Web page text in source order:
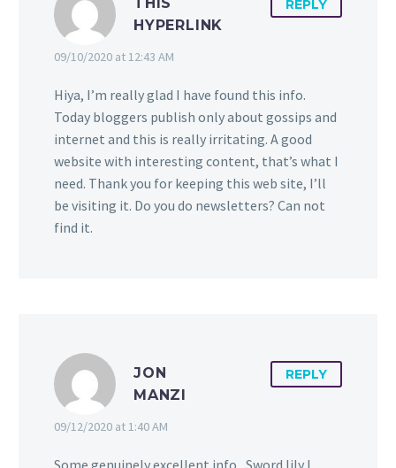
HYPERLINK
09/10/2020 at 12:43 AM
REPLY
Hiya, I’m really glad I have found this info.
Today bloggers publish only about gossips and
internet and this is really irritating. A good
website with interesting content, that’s what I
need. Thank you for keeping this web site, I’ll
be visiting it. Do you do newsletters? Can not
find it.
JON
MANZI
09/12/2020 at 1:40 AM
REPLY